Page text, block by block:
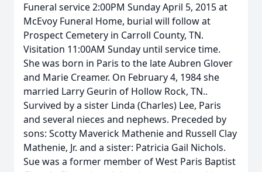
Funeral service 2:00PM Sunday April 5, 2015 at
McEvoy Funeral Home, burial will follow at
Prospect Cemetery in Carroll County, TN.
Visitation 11:00AM Sunday until service time.
She was born in Paris to the late Aubren Glover
and Marie Creamer. On February 4, 1984 she
married Larry Geurin of Hollow Rock, TN..
Survived by a sister Linda (Charles) Lee, Paris
and several nieces and nephews. Preceded by
sons: Scotty Maverick Mathenie and Russell Clay
Mathenie, Jr. and a sister: Patricia Gail Nichols.
Sue was a former member of West Paris Baptist